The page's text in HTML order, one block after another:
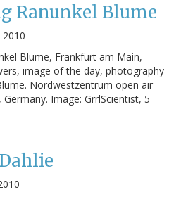
Ranunkel Blume
Blume, Frankfurt am Main,
image of the day, photography
Nordwestzentrum open air
Image: GrrlScientist, 5